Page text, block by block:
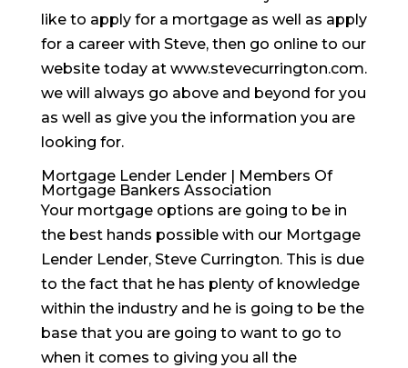
like to apply for a mortgage as well as apply
for a career with Steve, then go online to our
website today at www.stevecurrington.com.
we will always go above and beyond for you
as well as give you the information you are
looking for.
Mortgage Lender Lender | Members Of
Mortgage Bankers Association
Your mortgage options are going to be in
the best hands possible with our Mortgage
Lender Lender, Steve Currington. This is due
to the fact that he has plenty of knowledge
within the industry and he is going to be the
base that you are going to want to go to
when it comes to giving you all the